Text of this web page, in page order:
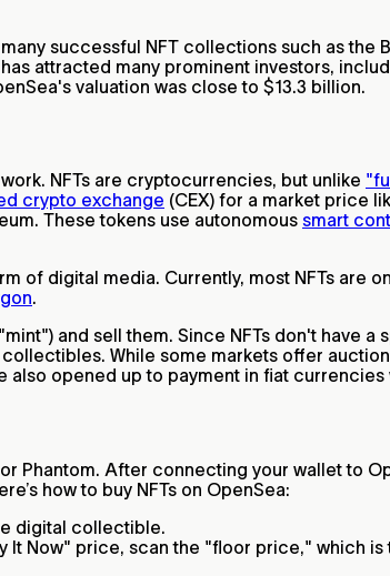
successful NFT collections such as the
attracted many prominent investors,
valuation was close to $13.3 billion.
NFTs are cryptocurrencies, but unlike
crypto exchange (CEX) for a market price
These tokens use autonomous smart
digital media. Currently, most NFTs are
.
and sell them. Since NFTs don't have a
While some markets offer
opened up to payment in fiat
Phantom. After connecting your wallet to
how to buy NFTs on OpenSea:
digital collectible.
It Now" price, scan the "floor price," which